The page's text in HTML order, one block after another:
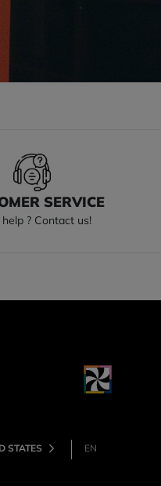
SERVICE
help ? Contact us!
STATES EN